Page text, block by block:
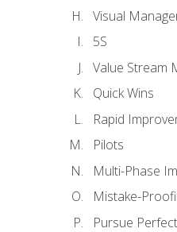
Visual
5S
Value Stream
Quick Wins
Rapid
Pilots
Multi-Phase
Mistake-
Pursue